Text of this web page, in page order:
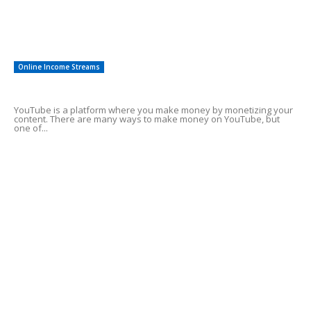
Online Income Streams
YouTube is a platform where you make money by monetizing your
content. There are many ways to make money on YouTube, but
one of...